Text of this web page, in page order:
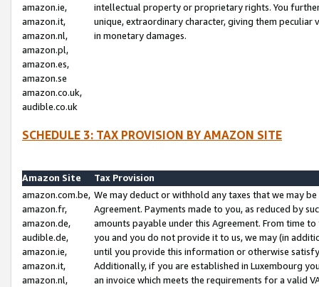
amazon.ie,
amazon.it,
amazon.nl,
amazon.pl,
amazon.es,
amazon.se
amazon.co.uk,
audible.co.uk
intellectual property or proprietary rights. You
unique, extraordinary character, giving them
in monetary damages.
SCHEDULE 3: TAX PROVISION BY AMAZON SITE
Amazon Site
Tax Provision
amazon.com.be,
amazon.fr,
amazon.de,
audible.de,
amazon.ie,
amazon.it,
amazon.nl,
We may deduct or withhold any taxes that we may
Agreement. Payments made to you, as reduced by
amounts payable under this Agreement. From time
you and you do not provide it to us, we may (in
until you provide this information or otherwise
Additionally, if you are established in Luxembourg
an invoice which meets the requirements for a valid